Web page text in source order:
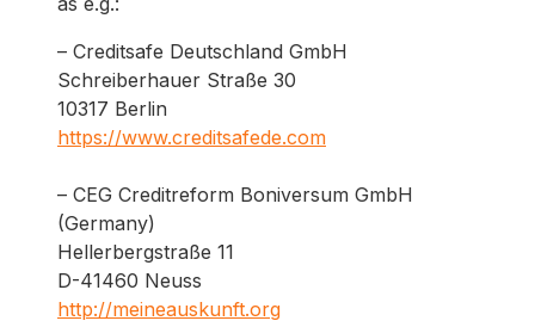
– Creditsafe Deutschland GmbH
Schreiberhauer Straße 30
10317 Berlin
https://www.creditsafede.com
– CEG Creditreform Boniversum GmbH
(Germany)
Hellerbergstraße 11
D-41460 Neuss
http://meineauskunft.org